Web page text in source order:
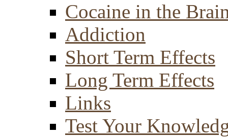
Cocaine in the
Addiction
Short Term Effects
Long Term Effects
Links
Test Your